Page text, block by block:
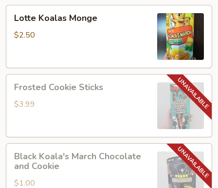
Koalas
Monge
Lotte Koalas Monge
$2.50
Cookie
Sticks
Frosted Cookie Sticks
$3.99
Koala's
March
Chocolate
Black Koala's March Chocolate
and Cookie
$1.00